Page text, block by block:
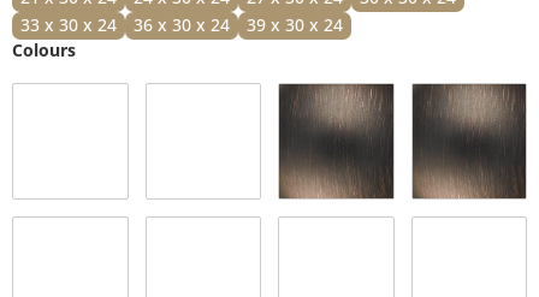
33 x 30 x 24
36 x 30 x 24
39 x 30 x 24
Colours